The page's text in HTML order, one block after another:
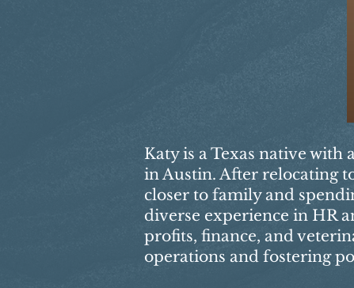
Katy is a Texas native with
in Austin. After relocating
closer to family and
diverse experience in HR
profits, finance, and
operations and fostering